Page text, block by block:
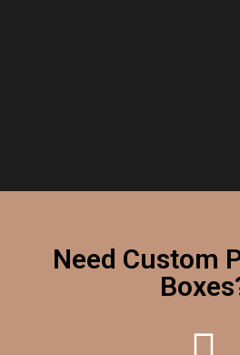
Need Custom